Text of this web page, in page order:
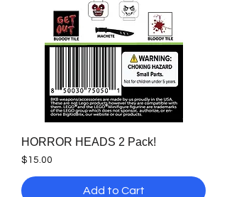
HORROR HEADS 2 Pack!
Price
$15.00
Add to Cart